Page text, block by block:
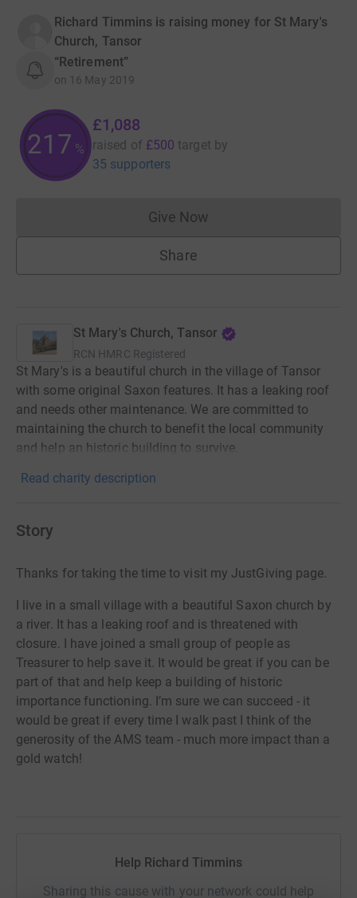
Richard Timmins is raising money for St Mary's
Church, Tansor
“Retirement”
on 16 May 2019
217 %
£1,088
raised of £500 target by
35 supporters
Give NowDonations cannot currently
Share
St Mary's Church, Tansor
RCN HMRC Registered
St Mary's is a beautiful church in the village of Tansor
with some original Saxon features. It has a leaking roof
and needs other maintenance. We are committed to
maintaining the church to benefit the local community
and help an historic building to survive.
Read charity description
Story
Thanks for taking the time to visit my JustGiving page.
I live in a small village with a beautiful Saxon church by
a river. It has a leaking roof and is threatened with
closure. I have joined a small group of people as
Treasurer to help save it. It would be great if you can be
part of that and help keep a building of historic
importance functioning. I’m sure we can succeed - it
would be great if every time I walk past I think of the
generosity of the AMS team - much more impact than a
gold watch!
Help Richard Timmins
Sharing this cause with your network could help